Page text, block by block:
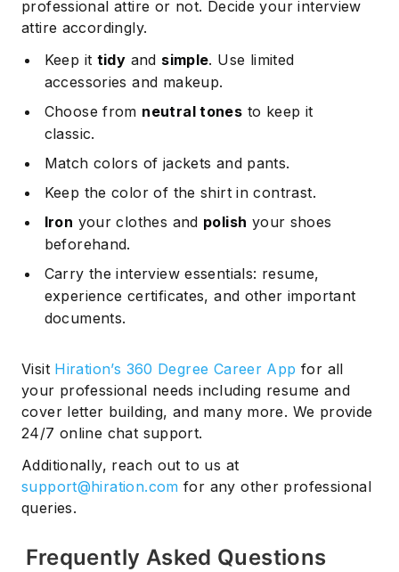
professional attire or not. Decide your interview
attire accordingly.
Keep it tidy and simple. Use limited
accessories and makeup.
Choose from neutral tones to keep it
classic.
Match colors of jackets and pants.
Keep the color of the shirt in contrast.
Iron your clothes and polish your shoes
beforehand.
Carry the interview essentials: resume,
experience certificates, and other important
documents.
Visit Hiration’s 360 Degree Career App for all
your professional needs including resume and
cover letter building, and many more. We provide
24/7 online chat support.
Additionally, reach out to us at
support@hiration.com for any other professional
queries.
Frequently Asked Questions